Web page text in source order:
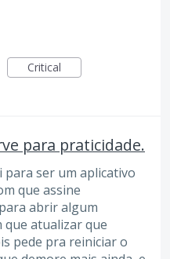
Critical
para praticidade.
ser um aplicativo
que assine
abrir algum
que atualizar que
pede pra reiniciar o